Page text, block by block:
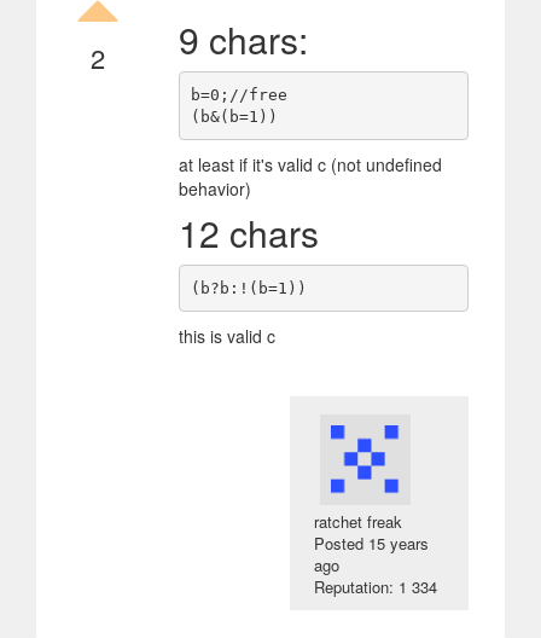
2 9 chars:
b=0;//free
at least if it's valid c (not undefined
behavior)
12 chars
this is valid c
ratchet freak
Posted 15 years
ago
Reputation: 1 334